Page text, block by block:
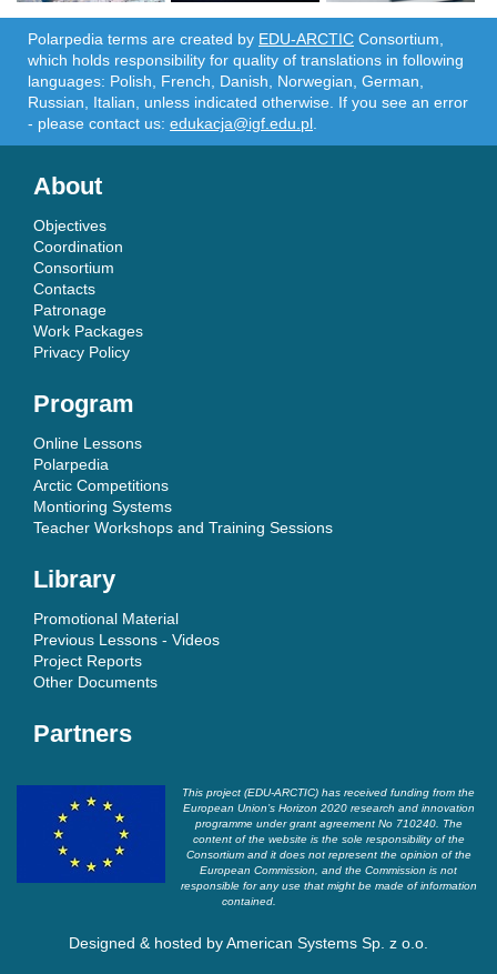
Polarpedia terms are created by EDU-ARCTIC Consortium,
which holds responsibility for quality of translations in following
languages: Polish, French, Danish, Norwegian, German,
Russian, Italian, unless indicated otherwise. If you see an error
- please contact us: edukacja@igf.edu.pl
About
Objectives
Coordination
Consortium
Contacts
Patronage
Work Packages
Privacy Policy
Program
Online Lessons
Polarpedia
Arctic Competitions
Montioring Systems
Teacher Workshops and Training Sessions
Library
Promotional Material
Previous Lessons - Videos
Project Reports
Other Documents
Partners
This project (EDU-ARCTIC) has received funding from the
European Union’s Horizon 2020 research and innovation
programme under grant agreement No 710240. The
content of the website is the sole responsibility of the
Consortium and it does not represent the opinion of the
European Commission, and the Commission is not
responsible for any use that might be made of information
contained.
Designed & hosted byAmerican Systems Sp. z o.o.